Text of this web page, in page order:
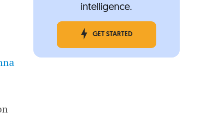
intelligence.
GET STARTED